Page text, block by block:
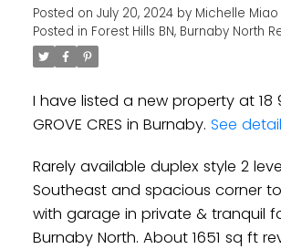
Posted on July 20, 2024 by Michelle Miao
Posted in Forest Hills BN, Burnaby North
I have listed a new property at 18
GROVE CRES in Burnaby. See
Rarely available duplex style 2
Southeast and spacious corner
with garage in private & tranquil
Burnaby North. About 1651 sq ft